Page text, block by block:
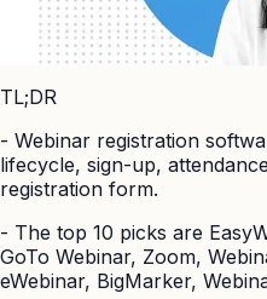
TL;DR
- Webinar registration
lifecycle, sign-up,
registration form.
- The top 10 picks are
GoTo Webinar, Zoom,
eWebinar, BigMarker,